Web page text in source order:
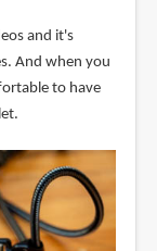
and it's
And when you
to have